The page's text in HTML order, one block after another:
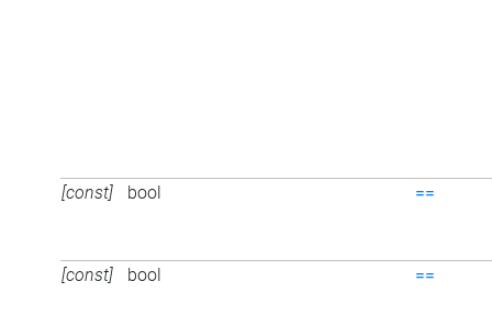
[const] bool ==
[const] bool ==